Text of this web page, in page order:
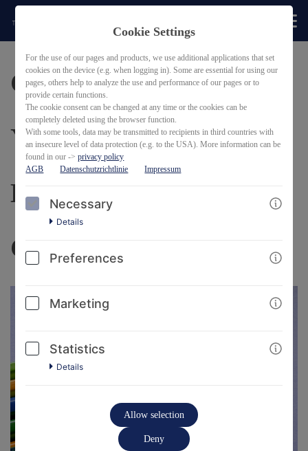
Career Planning for
Young Scientists:
Discover your
Competencies
Cookie Settings
For the use of our pages and products, we use additional applications that set
cookies on the device (e.g. when logging in). Some are essential for using our
pages, others help to analyze the use and performance of our pages or to
provide certain functions.
The cookie consent can be changed at any time or the cookies can be
completely deleted using the browser function.
With some tools, data may be transmitted to recipients in third countries with
an insecure level of data protection (e.g. to the USA). More information can be
found in our ->privacy policy
AGB
Datenschutzrichtlinie Impressum
Necessary
Details
Preferences
Marketing
Statistics
Details
Allow selection
Deny